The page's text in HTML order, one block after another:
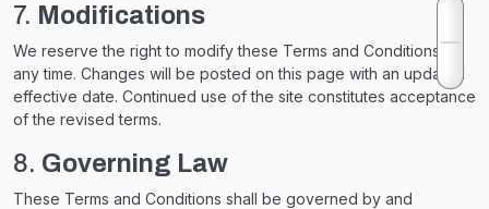
7. Modifications
We reserve the right to modify these Terms and Conditions at
any time. Changes will be posted on this page with an updated
effective date. Continued use of the site constitutes acceptance
of the revised terms.
8. Governing Law
These Terms and Conditions shall be governed by and